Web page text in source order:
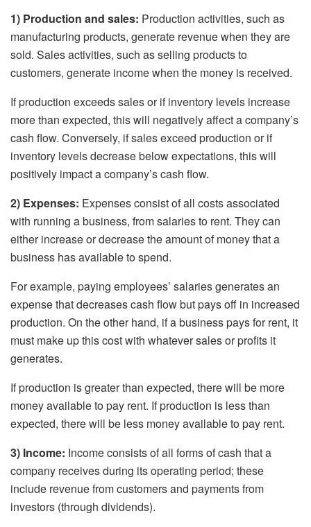
1) Production and sales: Production activities, such as
manufacturing products, generate revenue when they are
sold. Sales activities, such as selling products to
customers, generate income when the money is received.
If production exceeds sales or if inventory levels increase
more than expected, this will negatively affect a company’s
cash flow. Conversely, if sales exceed production or if
inventory levels decrease below expectations, this will
positively impact a company’s cash flow.
2) Expenses: Expenses consist of all costs associated
with running a business, from salaries to rent. They can
either increase or decrease the amount of money that a
business has available to spend.
For example, paying employees’ salaries generates an
expense that decreases cash flow but pays off in increased
production. On the other hand, if a business pays for rent, it
must make up this cost with whatever sales or profits it
generates.
If production is greater than expected, there will be more
money available to pay rent. If production is less than
expected, there will be less money available to pay rent.
3) Income: Income consists of all forms of cash that a
company receives during its operating period; these
include revenue from customers and payments from
investors (through dividends).